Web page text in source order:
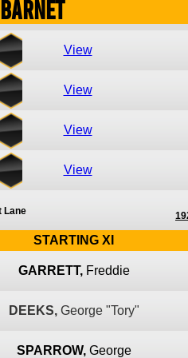
Barnet
View
View
View
View
Lane
STARTING XI
GARRETT, Freddie
DEEKS, George "Tory"
SPARROW, George